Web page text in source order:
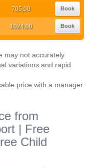
705,00 Book
1024,00 Book
may not accurately
variations and rapid
price with a manager
from
| Free
Child